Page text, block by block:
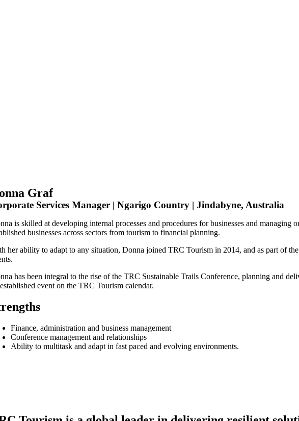
Graf
Services Manager | Ngarigo Country | Jindabyne, Australia
is skilled at developing internal processes and procedures for businesses and
businesses across sectors from tourism to financial planning.
her ability to adapt to any situation, Donna joined TRC Tourism in 2014, and as part of
has been integral to the rise of the TRC Sustainable Trails Conference, planning and
event on the TRC Tourism calendar.
Finance, administration and business management
Conference management and relationships
Ability to multitask and adapt in fast paced and evolving environments.